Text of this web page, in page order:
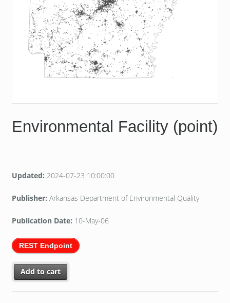
Environmental Facility (point)
Updated: 2024-07-23 10:00:00
Publisher: Arkansas Department of Environmental Quality
Publication Date: 10-May-06
REST Endpoint
Add to cart